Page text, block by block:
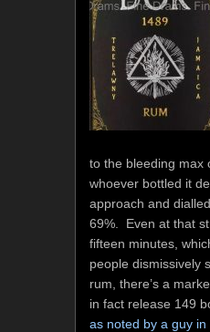
to the bleeding max
whoever bottled it
approach and
69%. Even at that
fifteen minutes,
people dismissively
rum, there’s a
in fact release 149
as noted by a guy